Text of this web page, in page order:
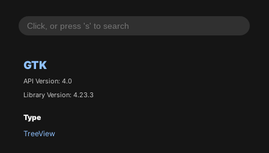
GTK
API Version: 4.0
Library Version: 4.23.3
Type
TreeView